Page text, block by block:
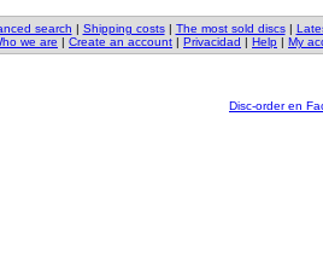
search | Shipping costs| The most sold discs|
we are | Create an account | Privacidad | Help | My
Disc-order en